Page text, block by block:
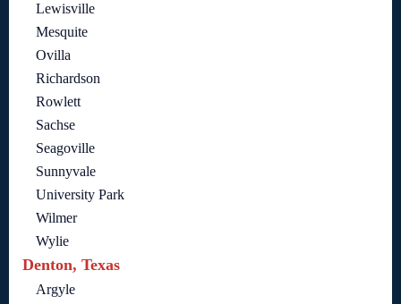
Lewisville
Mesquite
Ovilla
Richardson
Rowlett
Sachse
Seagoville
Sunnyvale
University Park
Wilmer
Wylie
Denton, Texas
Argyle